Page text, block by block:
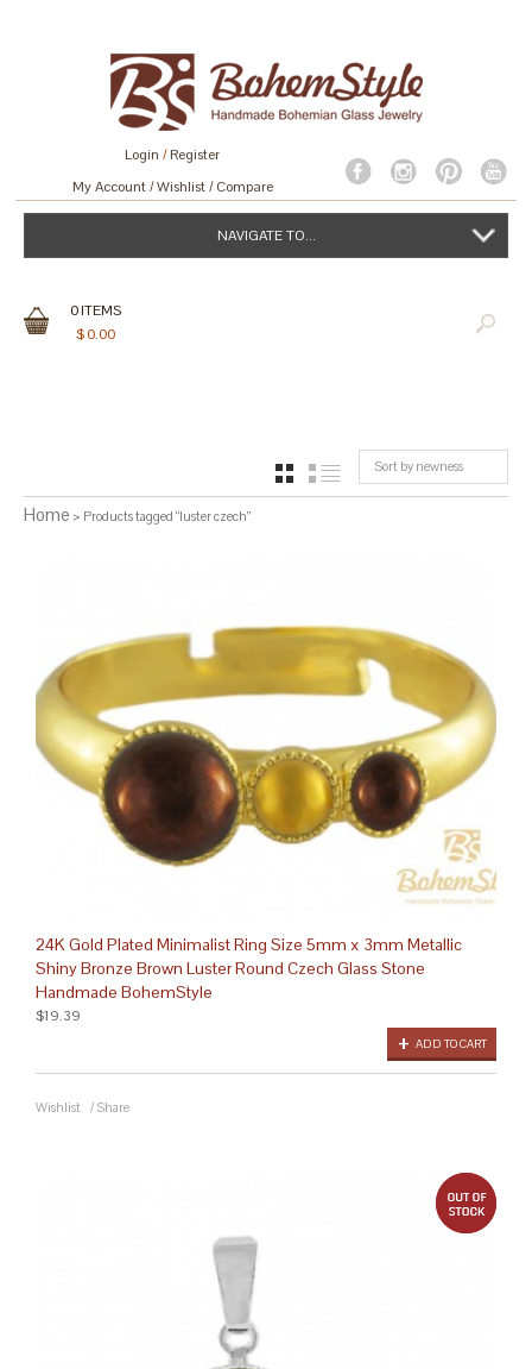
Login /Register
My Account Wishlist Compare
NAVIGATE TO...
0ITEMS
$0.00
Sort by newness
GRID
Home > Products tagged “luster czech”
24K Gold Plated Minimalist Ring Size 5mm x 3mm Metallic
Shiny Bronze Brown Luster Round Czech Glass Stone
Handmade BohemStyle
ADD TO CART
$19.39
Wishlist / Share